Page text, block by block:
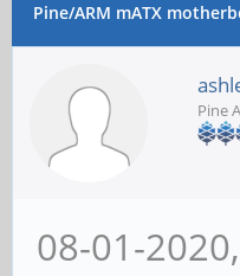
Pine/ARM mATX
Pine
08-01-